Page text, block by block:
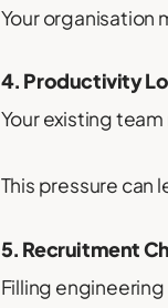
Your organisation
4. Productivity
Your existing
This pressure can
5. Recruitment
Filling